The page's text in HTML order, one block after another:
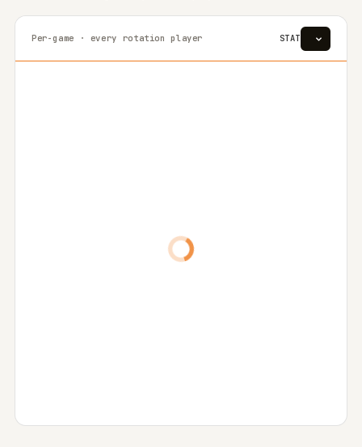
Per-game · every rotation player STAT